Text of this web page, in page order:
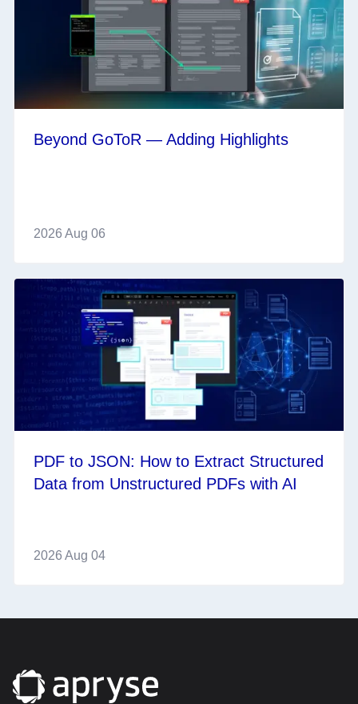
Beyond GoToR — Adding Highlights
2026 Aug 06
PDF to JSON: How to Extract Structured
Data from Unstructured PDFs with AI
2026 Aug 04